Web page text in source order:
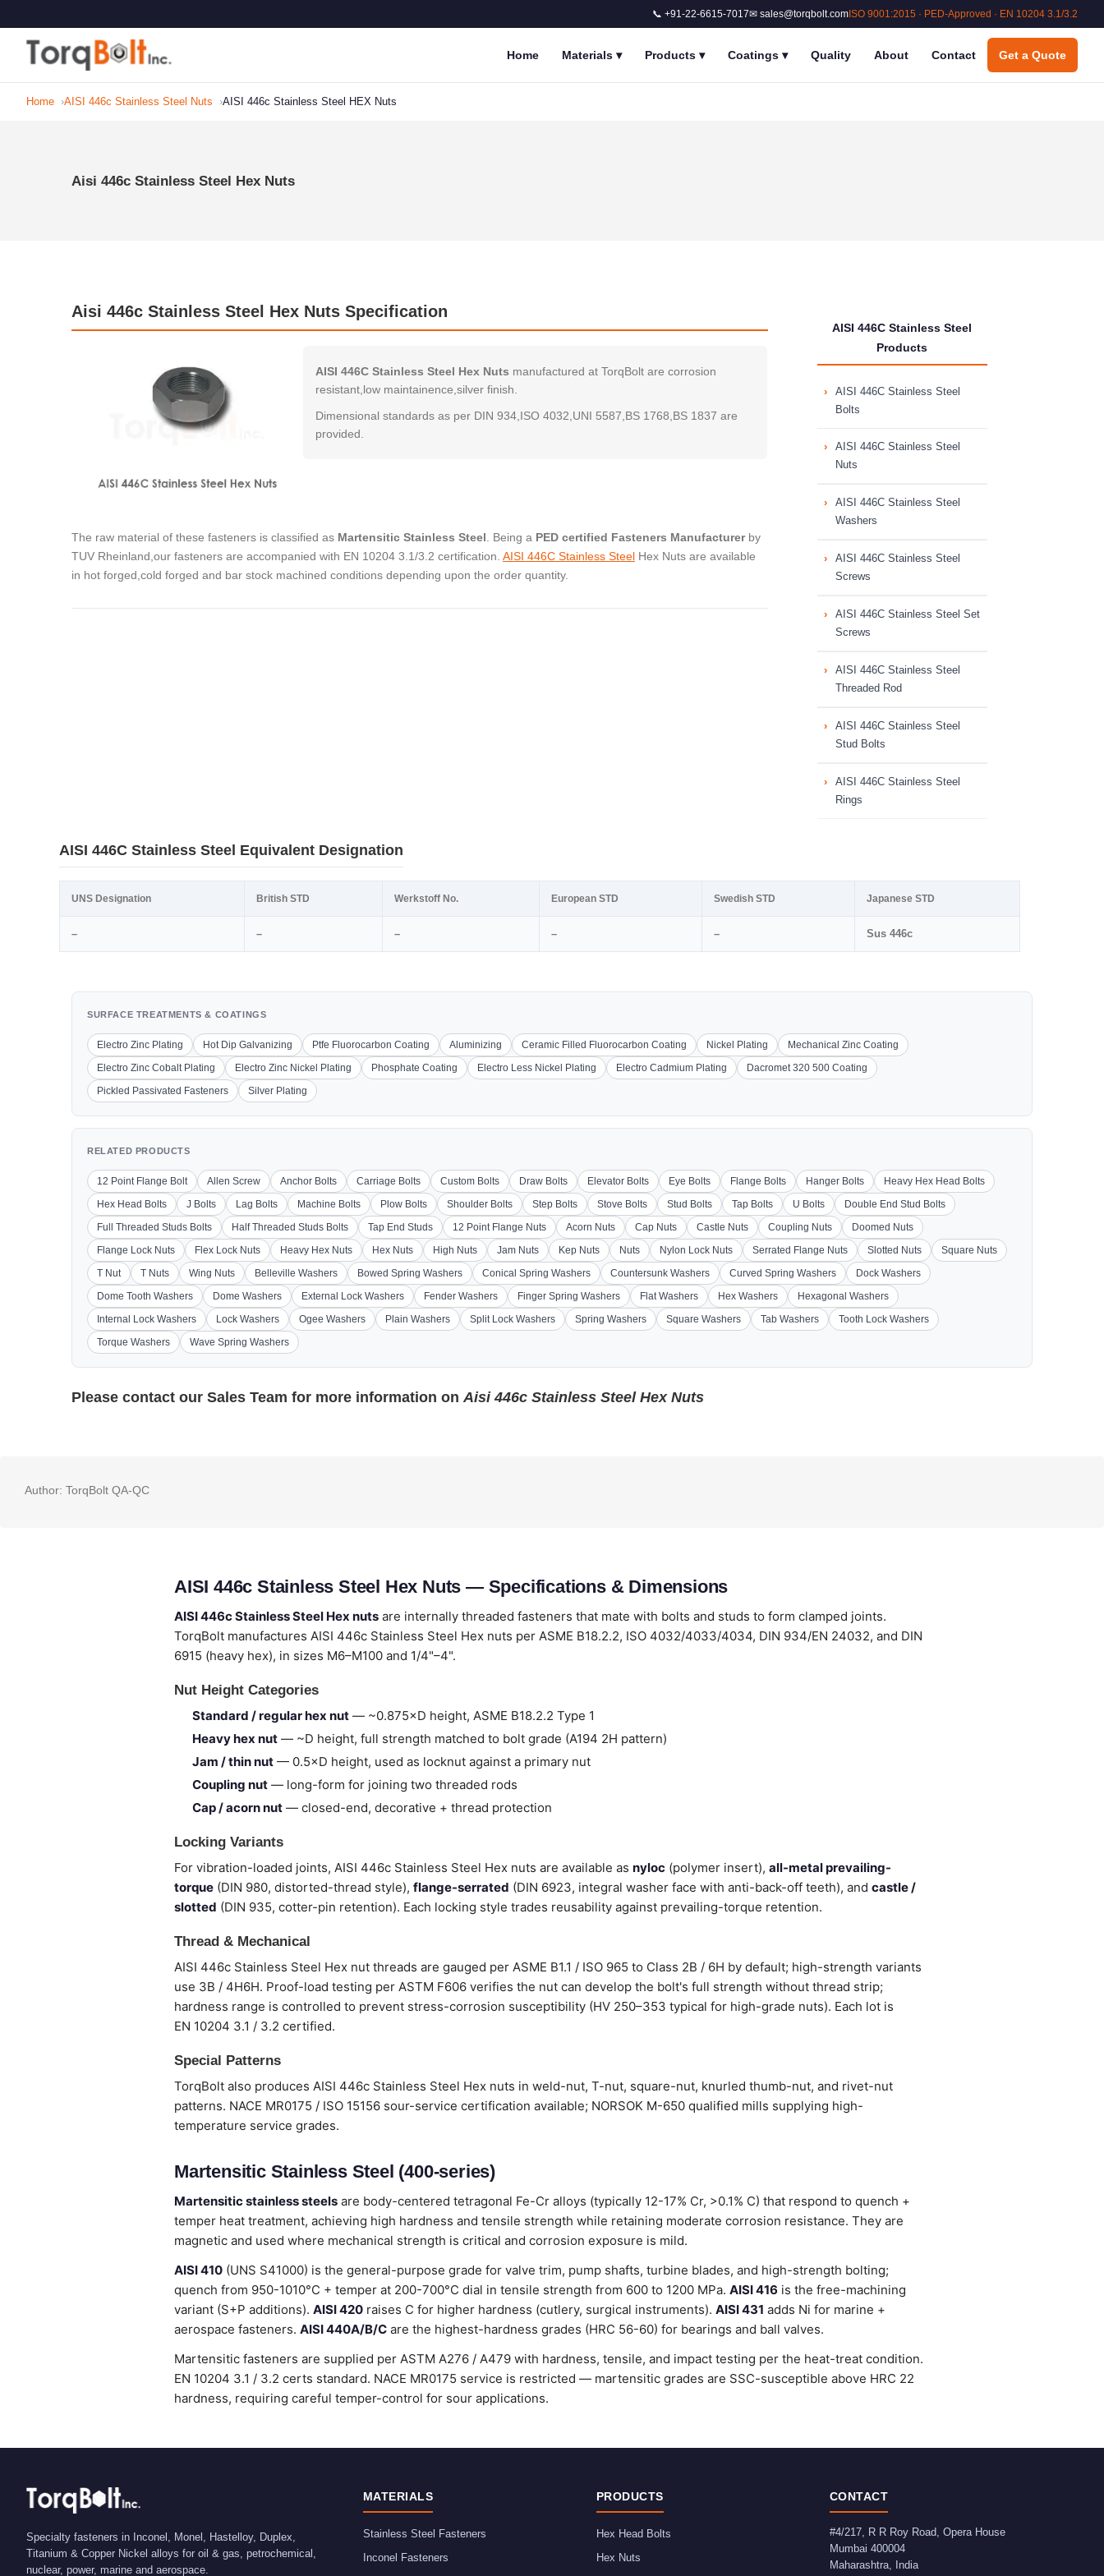
📞 +91-22-6615-7017✉ sales@torqbolt.com ISO 9001:2015 · PED-Approved · EN 10204 3.1/3.2
Home Materials ▾ Products ▾ Coatings ▾ Quality About Contact Get a Quote
Home AISI 446c Stainless Steel Nuts AISI 446c Stainless Steel HEX Nuts
Aisi 446c Stainless Steel Hex Nuts
Aisi 446c Stainless Steel Hex Nuts Specification
AISI 446C Stainless Steel Hex Nuts manufactured at TorqBolt are corrosion
resistant,low maintainence,silver finish.
Dimensional standards as per DIN 934,ISO 4032,UNI 5587,BS 1768,BS 1837 are
provided.
The raw material of these fasteners is classified as Martensitic Stainless Steel . Being a PED certified Fasteners Manufacturerby
TUV Rheinland,our fasteners are accompanied with EN 10204 3.1/3.2 certification. AISI 446C Stainless Steel Hex Nuts are available
in hot forged,cold forged and bar stock machined conditions depending upon the order quantity.
AISI 446C Stainless Steel
Products
AISI 446C Stainless Steel
Bolts
AISI 446C Stainless Steel
Nuts
AISI 446C Stainless Steel
Washers
AISI 446C Stainless Steel
Screws
AISI 446C Stainless Steel Set
Screws
AISI 446C Stainless Steel
Threaded Rod
AISI 446C Stainless Steel
Stud Bolts
AISI 446C Stainless Steel
Rings
AISI 446C Stainless Steel Equivalent Designation
UNS Designation British STD Werkstoff No. European STD Swedish STD Japanese STD
– – – – – Sus 446c
SURFACE TREATMENTS & COATINGS
Electro Zinc Plating Hot Dip Galvanizing Ptfe Fluorocarbon Coating Aluminizing Ceramic Filled Fluorocarbon Coating Nickel Plating
Mechanical Zinc Coating
Electro Zinc Cobalt Plating
Electro Zinc Nickel Plating Phosphate Coating Electro Less Nickel Plating Electro Cadmium Plating
Dacromet 320 500 Coating
Pickled Passivated Fasteners
Silver Plating
RELATED PRODUCTS
12 Point Flange Bolt Allen Screw Anchor Bolts Carriage Bolts Custom Bolts Draw Bolts Elevator Bolts Eye Bolts Flange Bolts Hanger Bolts
Heavy Hex Head Bolts
Hex Head Bolts
J Bolts Lag Bolts Machine Bolts Plow Bolts Shoulder Bolts Step Bolts Stove Bolts Stud Bolts Tap Bolts U Bolts
Double End Stud Bolts
Full Threaded Studs Bolts
Half Threaded Studs Bolts Tap End Studs 12 Point Flange Nuts Acorn Nuts Cap Nuts Castle Nuts Coupling Nuts
Doomed Nuts
Flange Lock Nuts
Flex Lock Nuts Heavy Hex Nuts Hex Nuts High Nuts Jam Nuts Kep Nuts Nuts Nylon Lock Nuts Serrated Flange Nuts Slotted Nuts
Square Nuts
T Nut
T Nuts Wing Nuts Belleville Washers Bowed Spring Washers Conical Spring Washers Countersunk Washers Curved Spring Washers
Dock Washers
Dome Tooth Washers
Dome Washers External Lock Washers Fender Washers Finger Spring Washers Flat Washers Hex Washers
Hexagonal Washers
Internal Lock Washers
Lock Washers Ogee Washers Plain Washers Split Lock Washers Spring Washers Square Washers Tab Washers
Tooth Lock Washers
Torque Washers
Wave Spring Washers
Please contact our Sales Team for more information onAisi 446c Stainless Steel Hex Nuts
Author: TorqBolt QA-QC
AISI 446c Stainless Steel Hex Nuts — Specifications & Dimensions
AISI 446c Stainless Steel Hex nuts are internally threaded fasteners that mate with bolts and studs to form clamped joints.
TorqBolt manufactures AISI 446c Stainless Steel Hex nuts per ASME B18.2.2, ISO 4032/4033/4034, DIN 934/EN 24032, and DIN
6915 (heavy hex), in sizes M6–M100 and 1/4"–4".
Nut Height Categories
Standard / regular hex nut — ~0.875×D height, ASME B18.2.2 Type 1
Heavy hex nut — ~D height, full strength matched to bolt grade (A194 2H pattern)
Jam / thin nut — 0.5×D height, used as locknut against a primary nut
Coupling nut — long-form for joining two threaded rods
Cap / acorn nut — closed-end, decorative + thread protection
Locking Variants
For vibration-loaded joints, AISI 446c Stainless Steel Hex nuts are available as nyloc (polymer insert), all-metal prevailing-
torque (DIN 980, distorted-thread style), flange-serrated (DIN 6923, integral washer face with anti-back-off teeth), and castle /
slotted (DIN 935, cotter-pin retention). Each locking style trades reusability against prevailing-torque retention.
Thread & Mechanical
AISI 446c Stainless Steel Hex nut threads are gauged per ASME B1.1 / ISO 965 to Class 2B / 6H by default; high-strength variants
use 3B / 4H6H. Proof-load testing per ASTM F606 verifies the nut can develop the bolt's full strength without thread strip;
hardness range is controlled to prevent stress-corrosion susceptibility (HV 250–353 typical for high-grade nuts). Each lot is
EN 10204 3.1 / 3.2 certified.
Special Patterns
TorqBolt also produces AISI 446c Stainless Steel Hex nuts in weld-nut, T-nut, square-nut, knurled thumb-nut, and rivet-nut
patterns. NACE MR0175 / ISO 15156 sour-service certification available; NORSOK M-650 qualified mills supplying high-
temperature service grades.
Martensitic Stainless Steel (400-series)
Martensitic stainless steels are body-centered tetragonal Fe-Cr alloys (typically 12-17% Cr, >0.1% C) that respond to quench +
temper heat treatment, achieving high hardness and tensile strength while retaining moderate corrosion resistance. They are
magnetic and used where mechanical strength is critical and corrosion exposure is mild.
AISI 410 (UNS S41000) is the general-purpose grade for valve trim, pump shafts, turbine blades, and high-strength bolting;
quench from 950-1010°C + temper at 200-700°C dial in tensile strength from 600 to 1200 MPa. AISI 416 is the free-machining
variant (S+P additions). AISI 420 raises C for higher hardness (cutlery, surgical instruments). AISI 431 adds Ni for marine +
aerospace fasteners. AISI 440A/B/C are the highest-hardness grades (HRC 56-60) for bearings and ball valves.
Martensitic fasteners are supplied per ASTM A276 / A479 with hardness, tensile, and impact testing per the heat-treat condition.
EN 10204 3.1 / 3.2 certs standard. NACE MR0175 service is restricted — martensitic grades are SSC-susceptible above HRC 22
hardness, requiring careful temper-control for sour applications.
Specialty fasteners in Inconel, Monel, Hastelloy, Duplex,
Titanium & Copper Nickel alloys for oil & gas, petrochemical,
nuclear, power, marine and aerospace.
MATERIALS
Stainless Steel Fasteners
Inconel Fasteners
PRODUCTS
Hex Head Bolts
Hex Nuts
CONTACT
#4/217, R R Roy Road, Opera House
Mumbai 400004
Maharashtra, India